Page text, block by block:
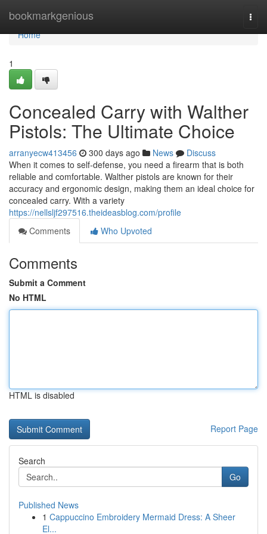
bookmarkgenious
Home
Home
1
Concealed Carry with Walther
Pistols: The Ultimate Choice
arranyecw413456 300 days ago News
Discuss
When it comes to self-defense, you need a firearm that is both
reliable and comfortable. Walther pistols are known for their
accuracy and ergonomic design, making them an ideal choice for
concealed carry. With a variety
https://nellsljf297516.theideasblog.com/profile
Comments
Who Upvoted
Comments
Submit a Comment
No HTML
HTML is disabled
Report Page
Search
Go
Published News
1 Cappuccino Embroidery Mermaid Dress: A Sheer
El...